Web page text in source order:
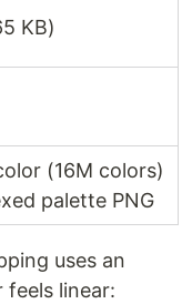
KB)
(16M colors)
palette PNG
uses an
feels linear: